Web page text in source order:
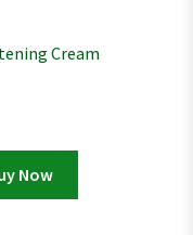
Cream
Now